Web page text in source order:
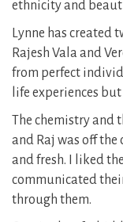
ethnicity and
Lynne has created
Rajesh Vala and
from perfect
life experiences
The chemistry and
and Raj was off
and fresh. I liked
communicated
through them.